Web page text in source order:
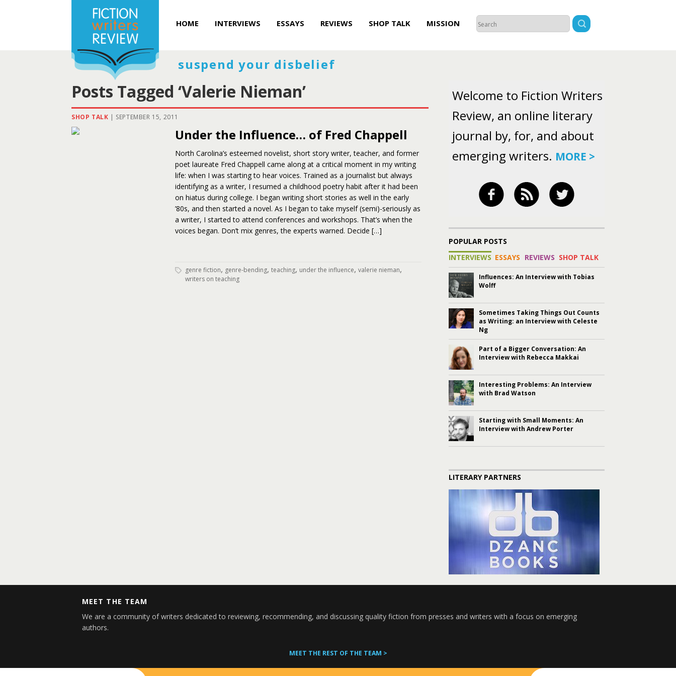
HOME INTERVIEWS ESSAYS REVIEWS SHOP TALK MISSION
suspend your disbelief
Posts Tagged ‘Valerie Nieman’
SHOP TALK | SEPTEMBER 15, 2011
Under the Influence… of Fred Chappell
North Carolina’s esteemed novelist, short story writer, teacher, and former
poet laureate Fred Chappell came along at a critical moment in my writing
life: when I was starting to hear voices. Trained as a journalist but always
identifying as a writer, I resumed a childhood poetry habit after it had been
on hiatus during college. I began writing short stories as well in the early
’80s, and then started a novel. As I began to take myself (semi)-seriously as
a writer, I started to attend conferences and workshops. That’s when the
voices began. Don’t mix genres, the experts warned. Decide […]
genre fiction, genre-bending, teaching, under the influence, valerie nieman,
writers on teaching
Welcome to Fiction Writers
Review, an online literary
journal by, for, and about
emerging writers. MORE >
POPULAR POSTS
INTERVIEWS ESSAYS REVIEWS SHOP TALK
Influences: An Interview with Tobias
Wolff
Sometimes Taking Things Out Counts
as Writing: an Interview with Celeste
Ng
Part of a Bigger Conversation: An
Interview with Rebecca Makkai
Interesting Problems: An Interview
with Brad Watson
Starting with Small Moments: An
Interview with Andrew Porter
LITERARY PARTNERS
MEET THE TEAM
We are a community of writers dedicated to reviewing, recommending, and discussing quality fiction from presses and writers with a focus on emerging
authors.
MEET THE REST OF THE TEAM >